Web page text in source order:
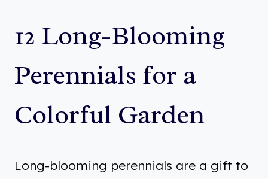
12 Long-Blooming
Perennials for a
Colorful Garden
Long-blooming perennials are a gift to